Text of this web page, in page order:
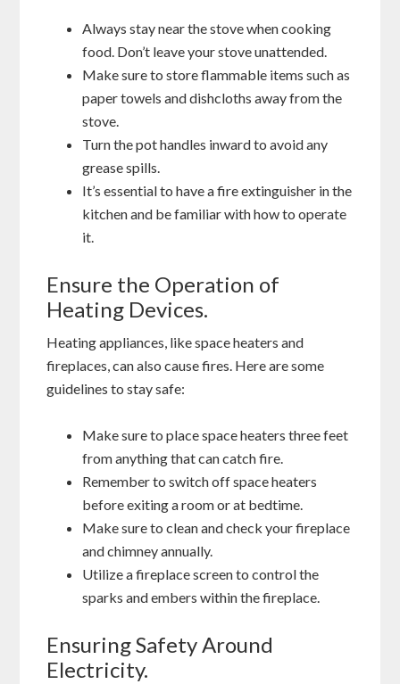
Always stay near the stove when cooking
food. Don’t leave your stove unattended.
Make sure to store flammable items such as
paper towels and dishcloths away from the
stove.
Turn the pot handles inward to avoid any
grease spills.
It’s essential to have a fire extinguisher in the
kitchen and be familiar with how to operate
it.
Ensure the Operation of
Heating Devices.
Heating appliances, like space heaters and
fireplaces, can also cause fires. Here are some
guidelines to stay safe:
Make sure to place space heaters three feet
from anything that can catch fire.
Remember to switch off space heaters
before exiting a room or at bedtime.
Make sure to clean and check your fireplace
and chimney annually.
Utilize a fireplace screen to control the
sparks and embers within the fireplace.
Ensuring Safety Around
Electricity.